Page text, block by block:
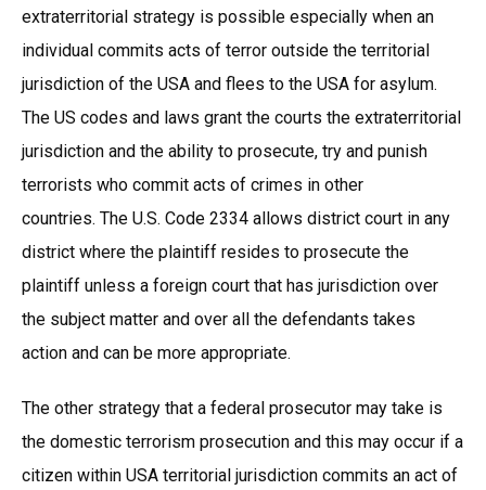
extraterritorial strategy is possible especially when an
individual commits acts of terror outside the territorial
jurisdiction of the USA and flees to the USA for asylum.
The US codes and laws grant the courts the extraterritorial
jurisdiction and the ability to prosecute, try and punish
terrorists who commit acts of crimes in other
countries. The U.S. Code 2334 allows district court in any
district where the plaintiff resides to prosecute the
plaintiff unless a foreign court that has jurisdiction over
the subject matter and over all the defendants takes
action and can be more appropriate.
The other strategy that a federal prosecutor may take is
the domestic terrorism prosecution and this may occur if a
citizen within USA territorial jurisdiction commits an act of